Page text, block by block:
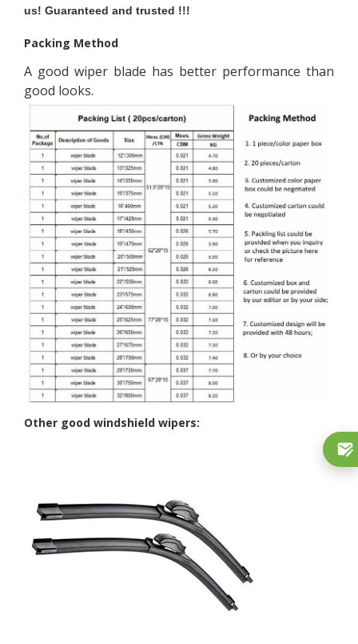
us! Guaranteed and trusted !!!
Packing Method
A good wiper blade has better performance than
good looks.
Other good windshield wipers: